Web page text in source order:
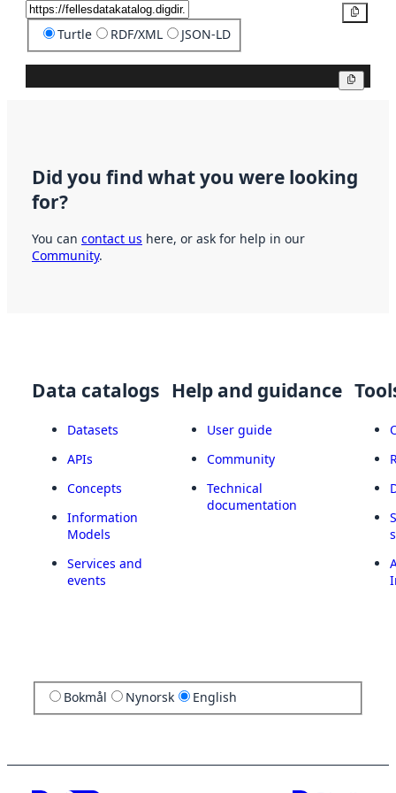
Turtle RDF/XML JSON-LD
Did you find what you were looking
for?
You can contact us here, or ask for help in our
Community.
Data catalogs
Datasets
APIs
Concepts
Information
Models
Services and
events
Help and guidance
User guide
Community
Technical
documentation
Bokmål Nynorsk English